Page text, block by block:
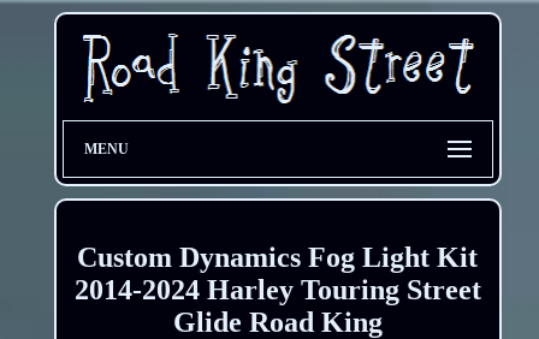
MENU
Custom Dynamics Fog Light Kit
2014-2024 Harley Touring Street
Glide Road King